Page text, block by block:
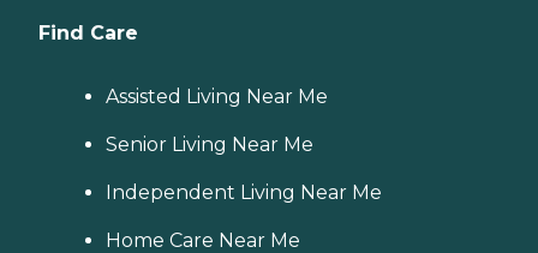
Find Care
Assisted Living Near Me
Senior Living Near Me
Independent Living Near Me
Home Care Near Me